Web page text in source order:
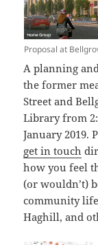
Proposal at
A planning
the former
Street and
Library from
January 2019.
get in touch
how you feel
(or wouldn’t)
community
Haghill, and